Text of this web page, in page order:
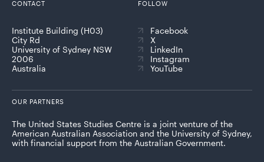
CONTACT
Institute Building (H03)
City Rd
University of Sydney NSW
2006
Australia
FOLLOW
Facebook
X
LinkedIn
Instagram
YouTube
OUR PARTNERS
The United States Studies Centre is a joint venture of the
American Australian Association and the University of Sydney,
with financial support from the Australian Government.